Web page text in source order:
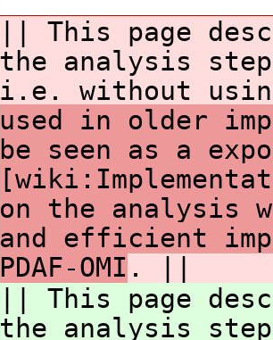
|| This page
the analysis
i.e. without
used in older
be seen as a
on the analysis
and efficient
PDAF-OMI . ||
|| This page
the analysis